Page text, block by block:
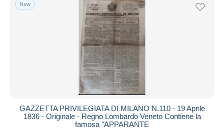
New
GAZZETTA PRIVILEGIATA DI MILANO N.110 - 19 Aprile
1836 - Originale - Regno Lombardo Veneto Contiene la
famosa "APPARANTE